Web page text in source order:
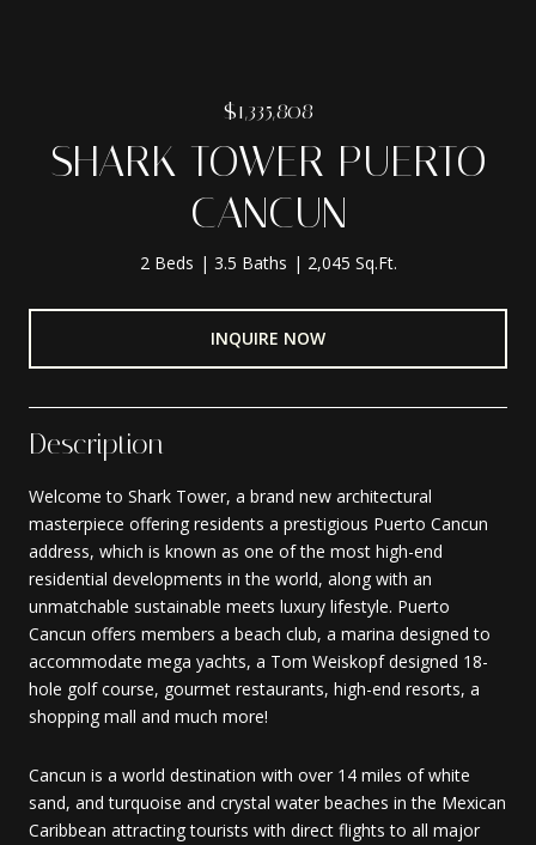
$1,335,808
SHARK TOWER PUERTO
CANCUN
2 Beds 3.5 Baths 2,045 Sq.Ft.
INQUIRE NOW
Description
Welcome to Shark Tower, a brand new architectural
masterpiece offering residents a prestigious Puerto Cancun
address, which is known as one of the most high-end
residential developments in the world, along with an
unmatchable sustainable meets luxury lifestyle. Puerto
Cancun offers members a beach club, a marina designed to
accommodate mega yachts, a Tom Weiskopf designed 18-
hole golf course, gourmet restaurants, high-end resorts, a
shopping mall and much more!
Cancun is a world destination with over 14 miles of white
sand, and turquoise and crystal water beaches in the Mexican
Caribbean attracting tourists with direct flights to all major